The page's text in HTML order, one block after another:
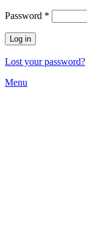
Password *
Log in
Lost your password?
Menu